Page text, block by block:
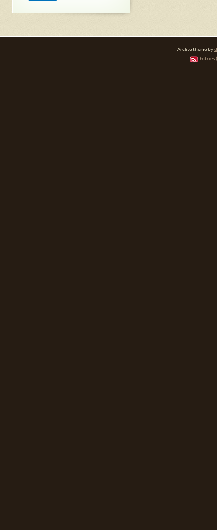
Arclite theme by
Entries